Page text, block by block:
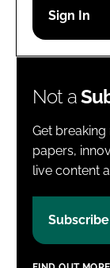
Password
Not a
Get
papers,
live content